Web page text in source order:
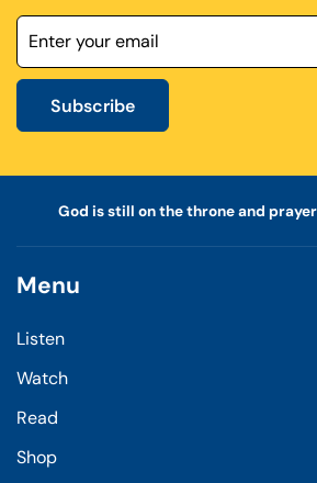
Subscribe
God is still on the throne and
Menu
Listen
Watch
Read
Shop